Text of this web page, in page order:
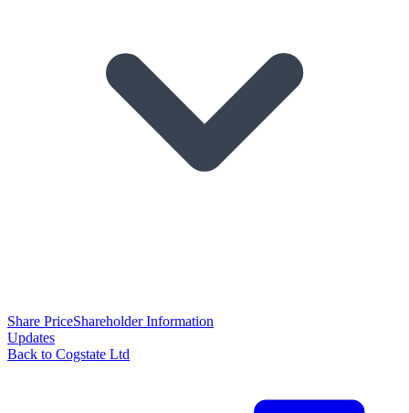
Share PriceShareholder Information
Updates
Back to Cogstate Ltd